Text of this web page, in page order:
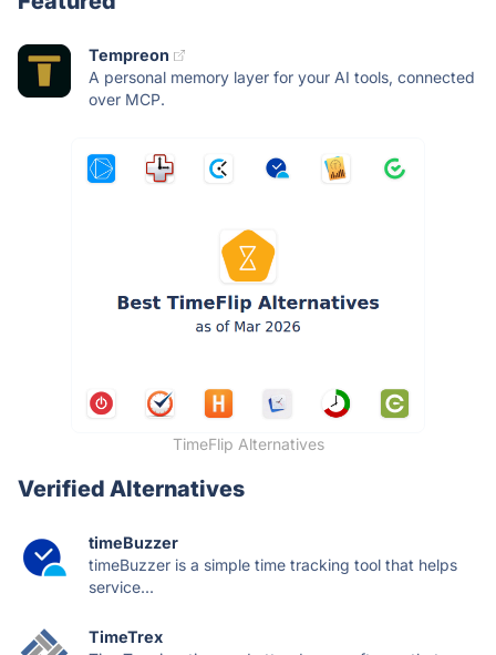
Tempreon
A personal memory layer for your AI tools, connected
over MCP.
TimeFlip Alternatives
Verified Alternatives
timeBuzzer
timeBuzzer is a simple time tracking tool that helps
service...
TimeTrex